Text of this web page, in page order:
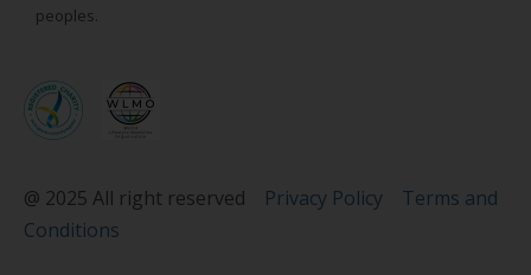
peoples.
@ 2025 All right reserved Privacy Policy
Terms and
Conditions